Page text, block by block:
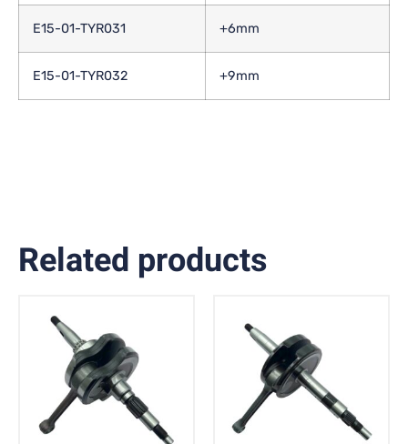
E15-01-TYR031 +6mm
E15-01-TYR032 +9mm
Related products